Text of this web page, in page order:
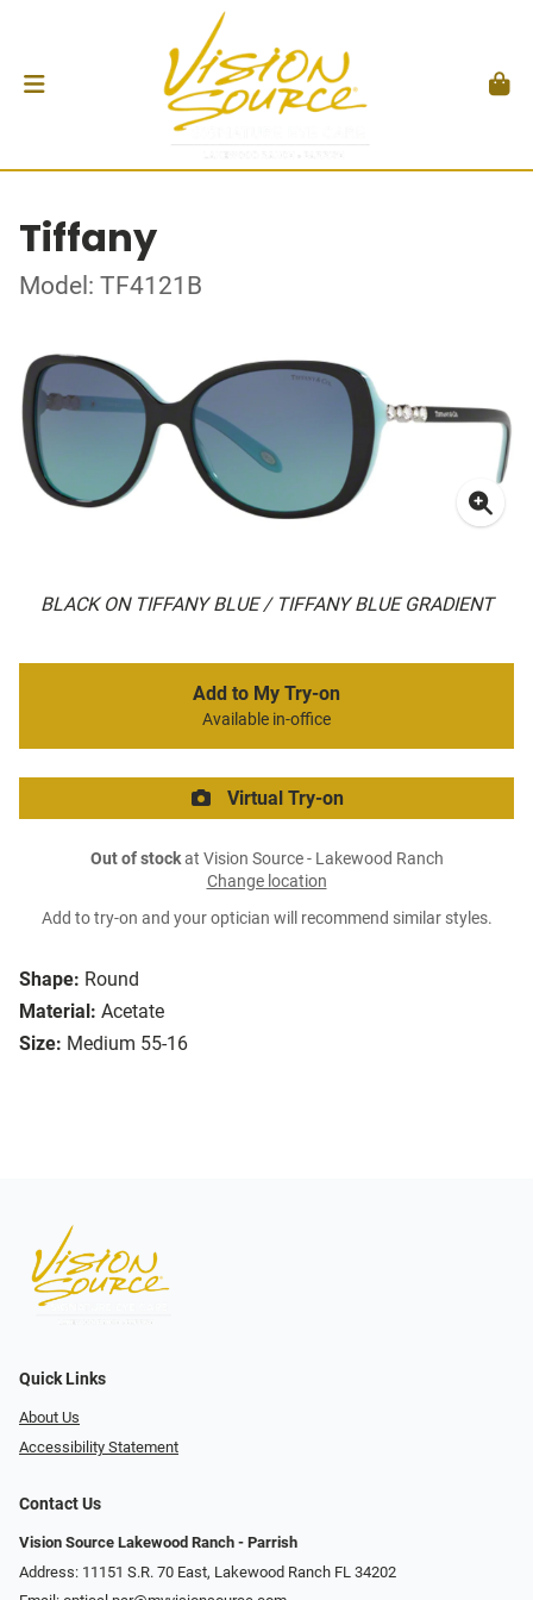
Tiffany
Model: TF4121B
BLACK ON TIFFANY BLUE / TIFFANY BLUE GRADIENT
Shape: Round
Material: Acetate
Size: Medium 55-16
Add to My Try-on
Available in-office
Virtual Try-on
Out of stockat Vision Source - Lakewood Ranch
Change location
Add to try-on and your optician will recommend similar styles.
Quick Links
About Us
Accessibility Statement
Contact Us
Vision Source Lakewood Ranch - Parrish
Address: 11151 S.R. 70 East, Lakewood Ranch FL 34202